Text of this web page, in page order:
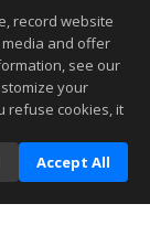
AM.
be accurate.
record website
and offer
see our
your
refuse cookies, it
Accept All